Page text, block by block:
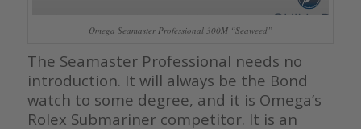
Omega Seamaster Professional 300M “Seaweed”
The Seamaster Professional needs no
introduction. It will always be the Bond
watch to some degree, and it is Omega’s
Rolex Submariner competitor. It is an